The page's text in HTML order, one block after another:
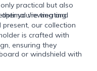
viewing and
or windshield with
practical but also
you're treating
our collection
is crafted with
ensuring they